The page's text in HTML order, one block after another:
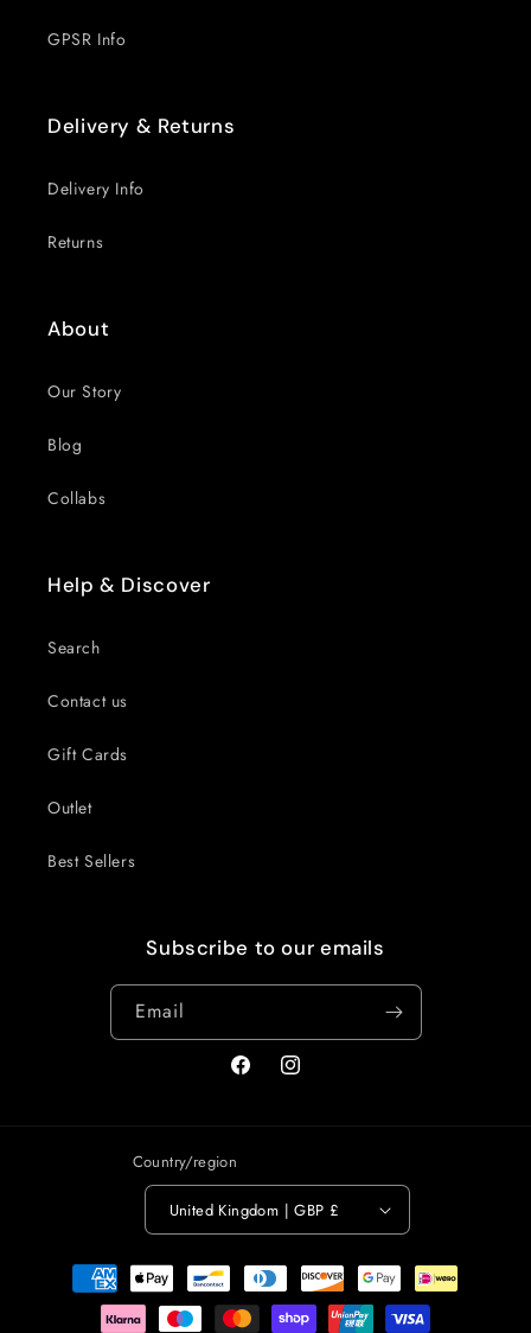
GPSR Info
Delivery & Returns
Delivery Info
Returns
About
Our Story
Blog
Collabs
Help & Discover
Search
Contact us
Gift Cards
Outlet
Best Sellers
Subscribe to our emails
Email
FacebookInstagram
Country/region
United Kingdom | GBP £
Payment
methods